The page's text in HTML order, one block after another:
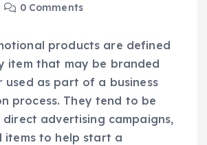
0 Comments
products are defined
item that may be branded
used as part of a business
process. They tend to be
direct advertising campaigns,
items to help start a